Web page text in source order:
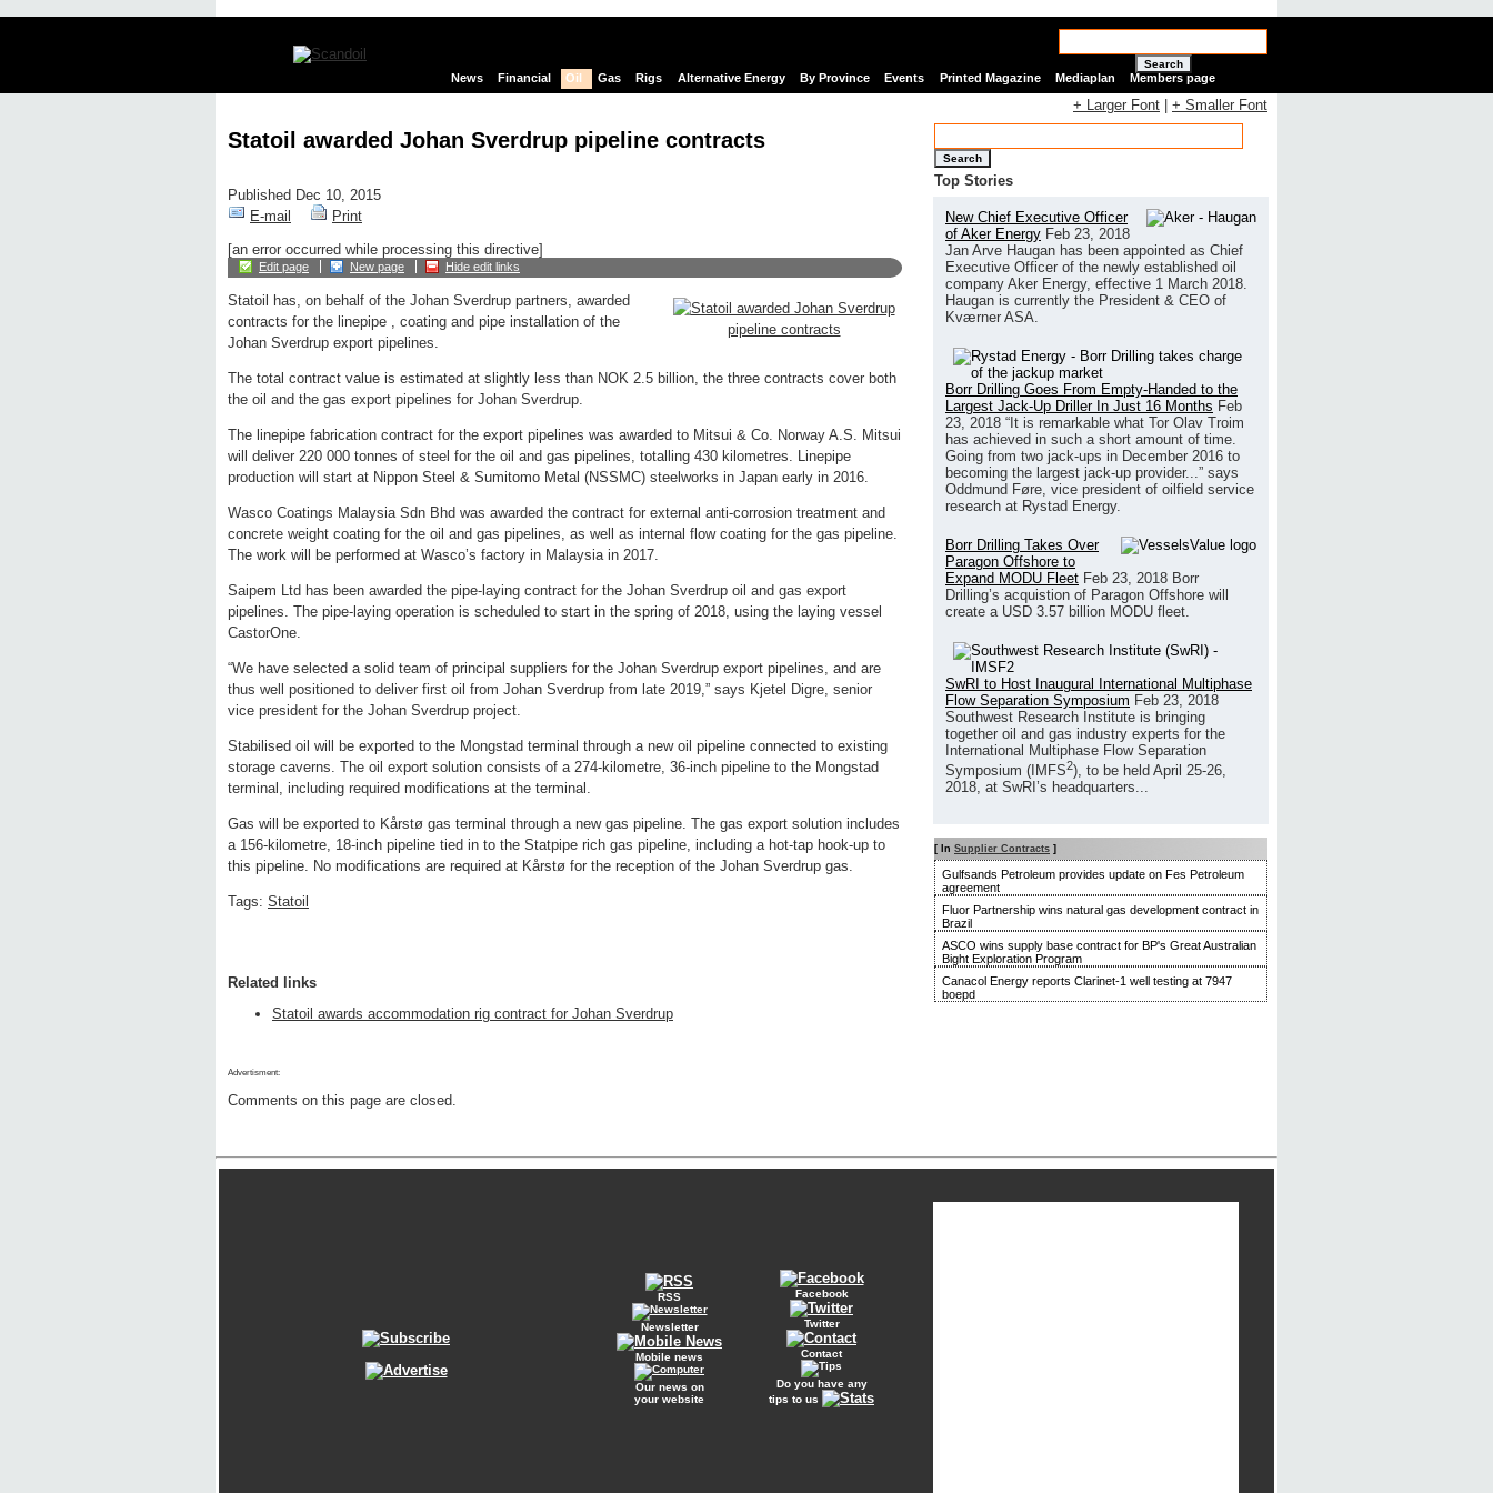
Search
News Financial Oil Gas Rigs Alternative Energy By Province Events Printed Magazine Mediaplan Members page
Statoil awarded Johan Sverdrup pipeline contracts
Published Dec 10, 2015
E-mail
Print
[an error occurred while processing this directive]
Edit page New page Hide edit links
Statoil has, on behalf of the Johan Sverdrup partners, awarded
contracts for the linepipe , coating and pipe installation of the
Johan Sverdrup export pipelines.
The total contract value is estimated at slightly less than NOK 2.5 billion, the three contracts cover both
the oil and the gas export pipelines for Johan Sverdrup.
The linepipe fabrication contract for the export pipelines was awarded to Mitsui & Co. Norway A.S. Mitsui
will deliver 220 000 tonnes of steel for the oil and gas pipelines, totalling 430 kilometres. Linepipe
production will start at Nippon Steel & Sumitomo Metal (NSSMC) steelworks in Japan early in 2016.
Wasco Coatings Malaysia Sdn Bhd was awarded the contract for external anti-corrosion treatment and
concrete weight coating for the oil and gas pipelines, as well as internal flow coating for the gas pipeline.
The work will be performed at Wasco’s factory in Malaysia in 2017.
Saipem Ltd has been awarded the pipe-laying contract for the Johan Sverdrup oil and gas export
pipelines. The pipe-laying operation is scheduled to start in the spring of 2018, using the laying vessel
CastorOne.
“We have selected a solid team of principal suppliers for the Johan Sverdrup export pipelines, and are
thus well positioned to deliver first oil from Johan Sverdrup from late 2019,” says Kjetel Digre, senior
vice president for the Johan Sverdrup project.
Stabilised oil will be exported to the Mongstad terminal through a new oil pipeline connected to existing
storage caverns. The oil export solution consists of a 274-kilometre, 36-inch pipeline to the Mongstad
terminal, including required modifications at the terminal.
Gas will be exported to Kårstø gas terminal through a new gas pipeline. The gas export solution includes
a 156-kilometre, 18-inch pipeline tied in to the Statpipe rich gas pipeline, including a hot-tap hook-up to
this pipeline. No modifications are required at Kårstø for the reception of the Johan Sverdrup gas.
Tags: Statoil
Related links
Statoil awards accommodation rig contract for Johan Sverdrup
Advertisment:
Comments on this page are closed.
+ Larger Font + Smaller Font
Search
Top Stories
New Chief Executive Officer
of Aker Energy Feb 23, 2018
Jan Arve Haugan has been appointed as Chief
Executive Officer of the newly established oil
company Aker Energy, effective 1 March 2018.
Haugan is currently the President & CEO of
Kværner ASA.
Borr Drilling Goes From Empty-Handed to the
Largest Jack-Up Driller In Just 16 Months Feb
23, 2018 “It is remarkable what Tor Olav Troim
has achieved in such a short amount of time.
Going from two jack-ups in December 2016 to
becoming the largest jack-up provider...” says
Oddmund Føre, vice president of oilfield service
research at Rystad Energy.
Borr Drilling Takes Over
Paragon Offshore to
Expand MODU Fleet Feb 23, 2018 Borr
Drilling’s acquistion of Paragon Offshore will
create a USD 3.57 billion MODU fleet.
SwRI to Host Inaugural International Multiphase
Flow Separation Symposium Feb 23, 2018
Southwest Research Institute is bringing
together oil and gas industry experts for the
International Multiphase Flow Separation
Symposium (IMFS2), to be held April 25-26,
2018, at SwRI’s headquarters...
[ In Supplier Contracts ]
Gulfsands Petroleum provides update on Fes Petroleum
agreement
Fluor Partnership wins natural gas development contract in
Brazil
ASCO wins supply base contract for BP's Great Australian
Bight Exploration Program
Canacol Energy reports Clarinet-1 well testing at 7947
boepd
RSS
Newsletter
Mobile news
Our news on
your website
Facebook
Twitter
Contact
Do you have any
tips to us